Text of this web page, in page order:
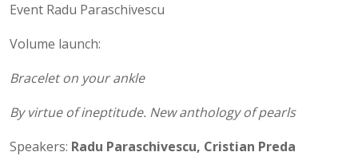
Event Radu Paraschivescu
Volume launch:
Bracelet on your ankle
By virtue of ineptitude. New anthology of pearls
Speakers: Radu Paraschivescu, Cristian Preda